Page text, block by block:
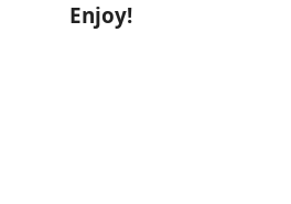
Enjoy!